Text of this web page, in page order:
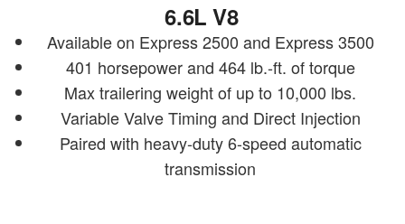
6.6L V8
Available on Express 2500 and Express 3500
401 horsepower and 464 lb.-ft. of torque
Max trailering weight of up to 10,000 lbs.
Variable Valve Timing and Direct Injection
Paired with heavy-duty 6-speed automatic
transmission